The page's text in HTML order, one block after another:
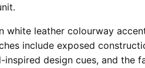
white leather colourway
include exposed
design cues, and the